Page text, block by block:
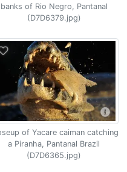
banks of Rio Negro, Pantanal
(D7D6379.jpg)
of Yacare caiman catching
a Piranha, Pantanal Brazil
(D7D6365.jpg)